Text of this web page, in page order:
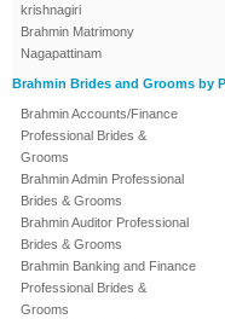
krishnagiri
Brahmin Matrimony
Nagapattinam
Brahmin Brides and Grooms by
Brahmin Accounts/Finance
Professional Brides &
Grooms
Brahmin Admin Professional
Brides & Grooms
Brahmin Auditor Professional
Brides & Grooms
Brahmin Banking and Finance
Professional Brides &
Grooms